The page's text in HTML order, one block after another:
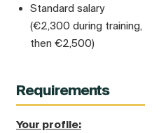
Standard salary
(€2,300 during training,
then €2,500)
Requirements
Your profile: